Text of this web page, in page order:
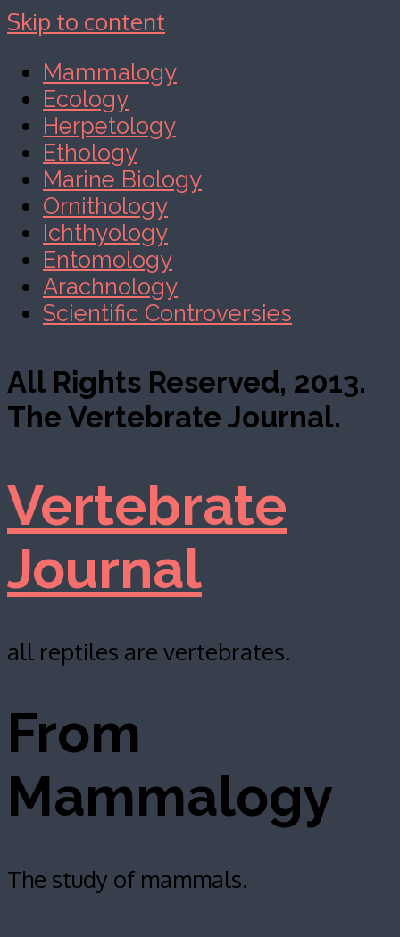
Skip to content
Mammalogy
Ecology
Herpetology
Ethology
Marine Biology
Ornithology
Ichthyology
Entomology
Arachnology
Scientific Controversies
All Rights Reserved, 2013.
The Vertebrate Journal.
Vertebrate
Journal
all reptiles are vertebrates.
From
Mammalogy
The study of mammals.